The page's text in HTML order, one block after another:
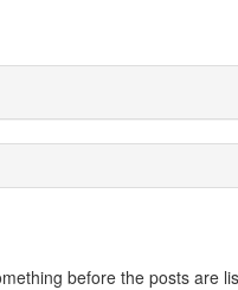
before the posts are